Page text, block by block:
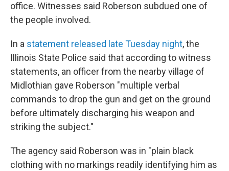
office. Witnesses said Roberson subdued one of
the people involved.
In a statement released late Tuesday night, the
Illinois State Police said that according to witness
statements, an officer from the nearby village of
Midlothian gave Roberson "multiple verbal
commands to drop the gun and get on the ground
before ultimately discharging his weapon and
striking the subject."
The agency said Roberson was in "plain black
clothing with no markings readily identifying him as